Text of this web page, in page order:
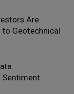
Are
Geotechnical
Sentiment